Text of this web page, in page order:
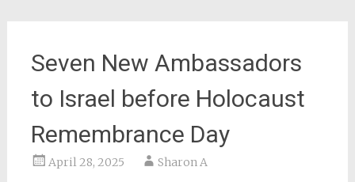
Seven New Ambassadors
to Israel before Holocaust
Remembrance Day
April 28, 2025 Sharon A